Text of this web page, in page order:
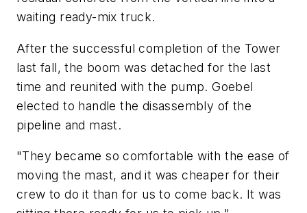
waiting ready-mix truck.
After the successful completion of the Tower
last fall, the boom was detached for the last
time and reunited with the pump. Goebel
elected to handle the disassembly of the
pipeline and mast.
"They became so comfortable with the ease of
moving the mast, and it was cheaper for their
crew to do it than for us to come back. It was